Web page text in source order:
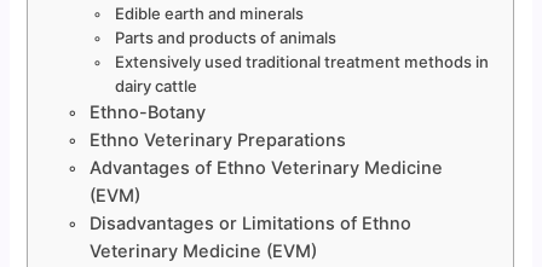
Edible earth and minerals
Parts and products of animals
Extensively used traditional treatment methods in
dairy cattle
Ethno-Botany
Ethno Veterinary Preparations
Advantages of Ethno Veterinary Medicine
(EVM)
Disadvantages or Limitations of Ethno
Veterinary Medicine (EVM)